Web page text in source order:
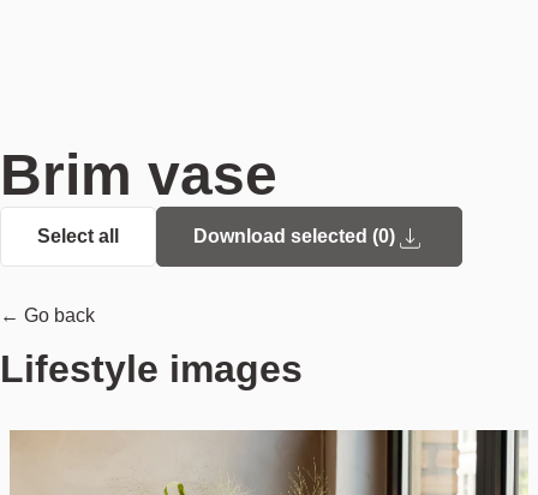
Brim vase
Select all Download selected (0)
← Go back
Lifestyle images